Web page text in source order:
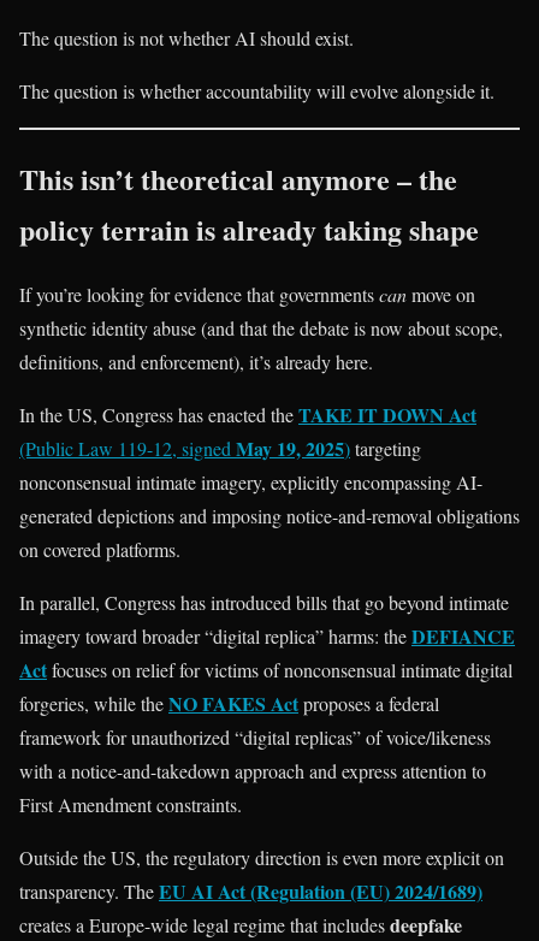
The question is not whether AI should exist.
The question is whether accountability will evolve alongside it.
This isn’t theoretical anymore – the
policy terrain is already taking shape
If you’re looking for evidence that governmentscanmove on
synthetic identity abuse (and that the debate is now about scope,
definitions, and enforcement), it’s already here.
In the US, Congress has enacted theTAKE IT DOWN Act
(Public Law 119-12, signedMay 19, 2025)targeting
nonconsensual intimate imagery, explicitly encompassing AI-
generated depictions and imposing notice-and-removal obligations
on covered platforms.
In parallel, Congress has introduced bills that go beyond intimate
imagery toward broader “digital replica” harms: theDEFIANCE
Actfocuses on relief for victims of nonconsensual intimate digital
forgeries, while theNO FAKES Actproposes a federal
framework for unauthorized “digital replicas” of voice/likeness
with a notice-and-takedown approach and express attention to
First Amendment constraints.
Outside the US, the regulatory direction is even more explicit on
transparency. TheEU AI Act (Regulation (EU) 2024/1689)
creates a Europe-wide legal regime that includesdeepfake